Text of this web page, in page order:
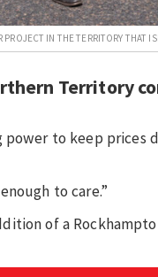
IN THE TERRITORY THAT
Territory
power to keep
to care.”
of a